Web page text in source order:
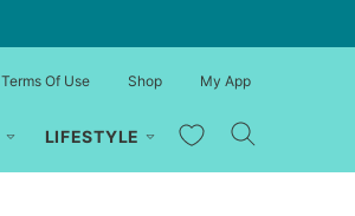
LIFESTYLE My Favorites
Terms Of Use Shop My App